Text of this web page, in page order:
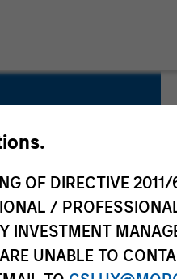
OF DIRECTIVE
/
INVESTMENT
UNABLE TO
States